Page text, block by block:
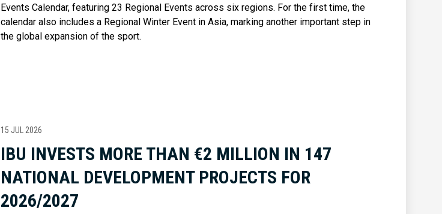
Events Calendar, featuring 23 Regional Events across six regions. For the first time, the
calendar also includes a Regional Winter Event in Asia, marking another important step in
the global expansion of the sport.
15 JUL 2026
IBU INVESTS MORE THAN €2 MILLION IN 147
NATIONAL DEVELOPMENT PROJECTS FOR
2026/2027